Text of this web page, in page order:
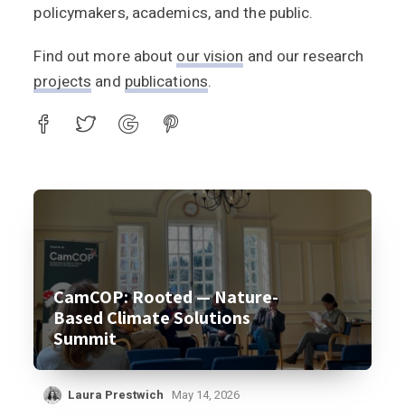
policymakers, academics, and the public.
Find out more about our vision and our research
projects and publications.
CamCOP: Rooted — Nature-
Based Climate Solutions
Summit
Laura Prestwich May 14, 2026